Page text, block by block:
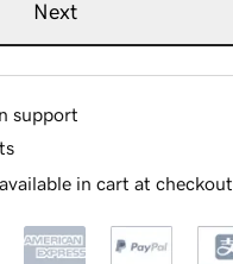
Next
support
in cart at checkout